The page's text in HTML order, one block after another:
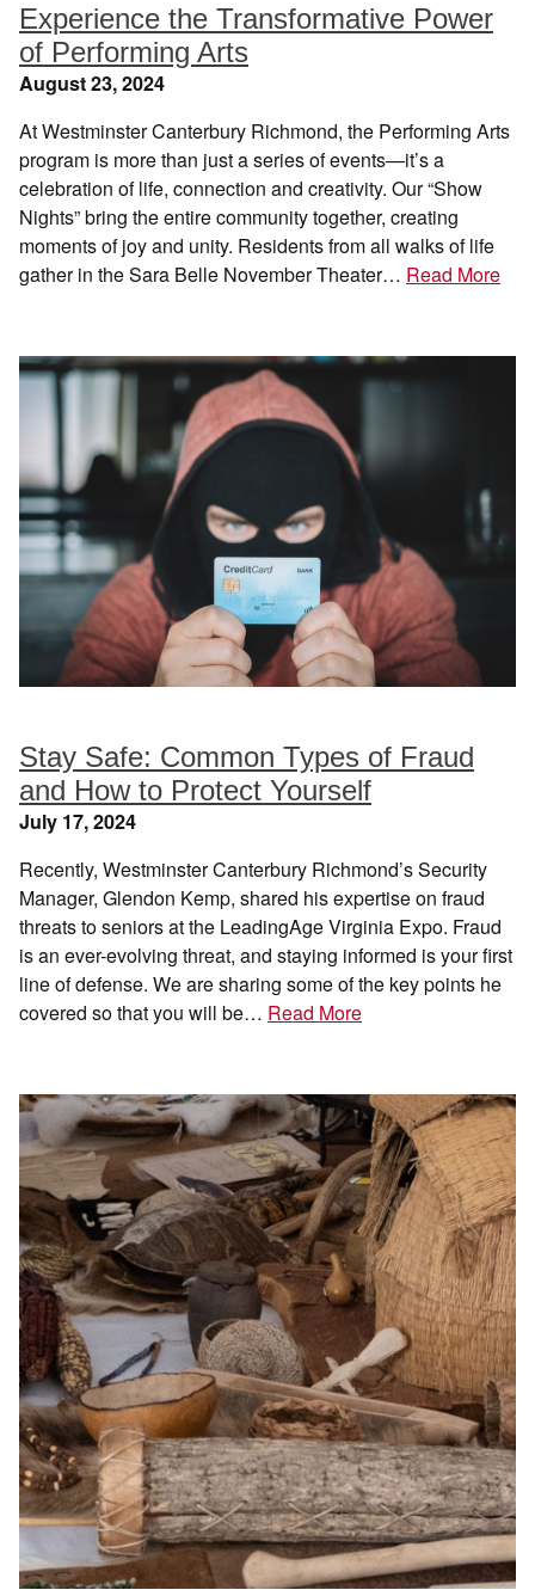
Experience the Transformative Power
of Performing Arts
August 23, 2024
At Westminster Canterbury Richmond, the Performing Arts
program is more than just a series of events—it’s a
celebration of life, connection and creativity. Our “Show
Nights” bring the entire community together, creating
moments of joy and unity. Residents from all walks of life
gather in the Sara Belle November Theater… Read More
Stay Safe: Common Types of Fraud
and How to Protect Yourself
July 17, 2024
Recently, Westminster Canterbury Richmond’s Security
Manager, Glendon Kemp, shared his expertise on fraud
threats to seniors at the LeadingAge Virginia Expo. Fraud
is an ever-evolving threat, and staying informed is your first
line of defense. We are sharing some of the key points he
covered so that you will be… Read More